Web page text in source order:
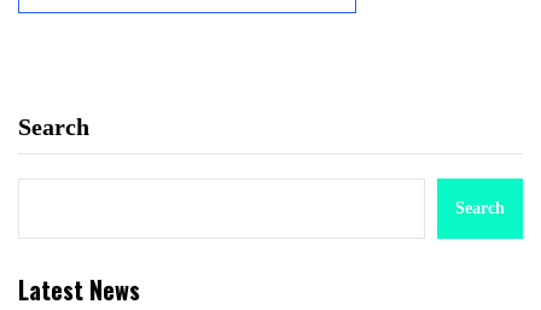
Search
Search
Latest News